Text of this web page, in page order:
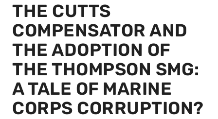
THE CUTTS
COMPENSATOR AND
THE ADOPTION OF
THE THOMPSON SMG:
A TALE OF MARINE
CORPS CORRUPTION?